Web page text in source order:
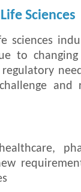
Sciences
sciences
to
and